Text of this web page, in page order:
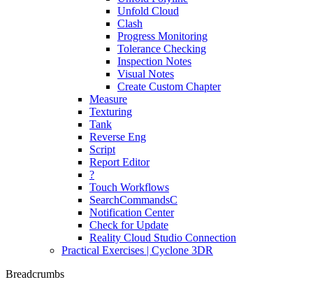
Unfold Cloud
Clash
Progress Monitoring
Tolerance Checking
Inspection Notes
Visual Notes
Create Custom Chapter
Measure
Texturing
Tank
Reverse Eng
Script
Report Editor
?
Touch Workflows
SearchCommandsC
Notification Center
Check for Update
Reality Cloud Studio Connection
Practical Exercises | Cyclone 3DR
Breadcrumbs